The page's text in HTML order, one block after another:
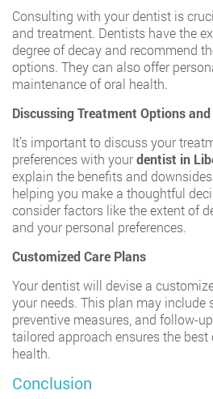
Consulting with your dentist is
and treatment. Dentists have the
degree of decay and recommend
options. They can also offer
maintenance of oral health.
Discussing Treatment Options
It’s important to discuss your
preferences with yourdentist in
explain the benefits and
helping you make a thoughtful
consider factors like the extent of
and your personal preferences.
Customized Care Plans
Your dentist will devise a
your needs. This plan may include
preventive measures, and follow-
tailored approach ensures the
health.
Conclusion